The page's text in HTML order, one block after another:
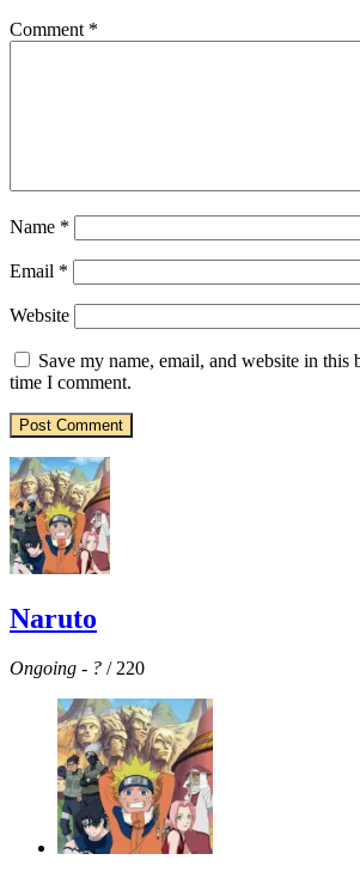
Comment *
Name *
Email *
Website
Save my name, email, and website in this
time I comment.
Naruto
Ongoing - ? / 220